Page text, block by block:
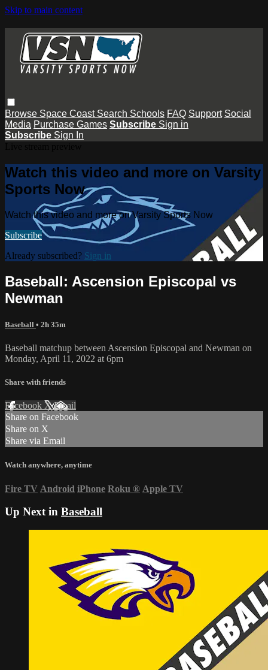
Skip to main content
Browse Space Coast Search Schools FAQ Support Social
Media Purchase Games Subscribe Sign in
Subscribe Sign In
Watch this video and more on Varsity
Sports Now
Watch this video and more on Varsity Sports Now
Subscribe
Already subscribed? Sign in
Baseball: Ascension Episcopal vs
Newman
Baseball • 2h 35m
Baseball matchup between Ascension Episcopal and Newman on
Monday, April 11, 2022 at 6pm
Share with friends
Facebook XEmail
Share on Facebook
Share on X
Share via Email
Watch anywhere, anytime
Fire TV Android iPhone Roku ® Apple TV
Up Next in Baseball